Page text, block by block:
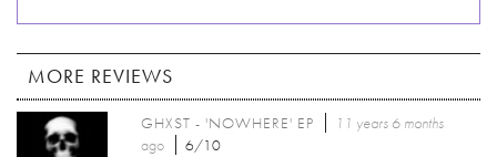
MORE REVIEWS
GHXST - 'NOWHERE' EP
11 years 6 months
ago
6/10